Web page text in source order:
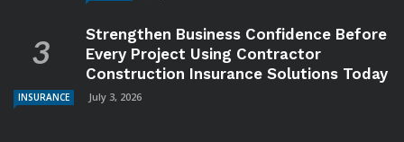
Strengthen Business Confidence Before
Every Project Using Contractor
Construction Insurance Solutions Today
INSURANCE July 3, 2026